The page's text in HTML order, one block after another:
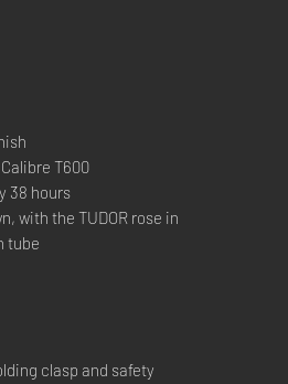
T600
38 hours
with the TUDOR rose in
tube
clasp and safety